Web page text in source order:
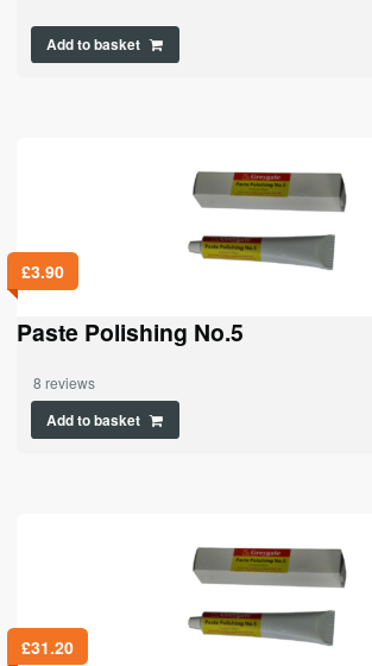
Add to basket
£3.90
Paste Polishing No.5
8 reviews
Add to basket
£31.20